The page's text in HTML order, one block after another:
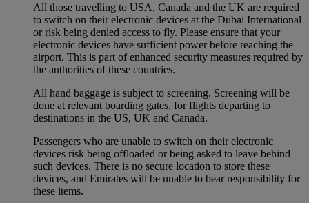
All those travelling to USA, Canada and the UK are required
to switch on their electronic devices at the Dubai International
or risk being denied access to fly. Please ensure that your
electronic devices have sufficient power before reaching the
airport. This is part of enhanced security measures required by
the authorities of these countries.
All hand baggage is subject to screening. Screening will be
done at relevant boarding gates, for flights departing to
destinations in the US, UK and Canada.
Passengers who are unable to switch on their electronic
devices risk being offloaded or being asked to leave behind
such devices. There is no secure location to store these
devices, and Emirates will be unable to bear responsibility for
these items.